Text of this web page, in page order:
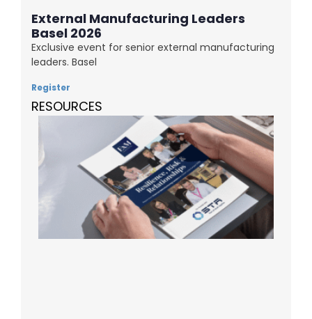
External Manufacturing Leaders
Basel 2026
Exclusive event for senior external manufacturing
leaders. Basel
Register
RESOURCES